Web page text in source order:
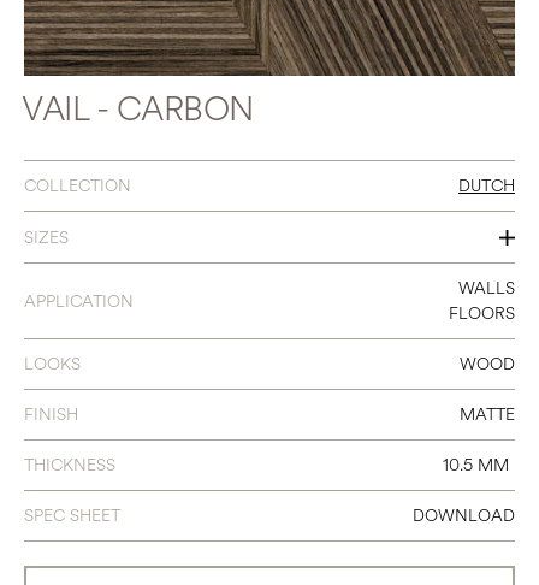
VAIL - CARBON
COLLECTION DUTCH
SIZES
31.5 X 31.5
APPLICATION
WALLS
FLOORS
LOOKS WOOD
FINISH MATTE
THICKNESS 10.5 MM
SPEC SHEET DOWNLOAD